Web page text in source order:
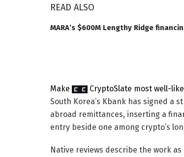
READ ALSO
MARA’s $600M Lengthy Ridge
Make CryptoSlate most well-
South Korea’s Kbank has signed a
abroad remittances, inserting a
entry beside one among crypto’s
Native reviews describe the work as